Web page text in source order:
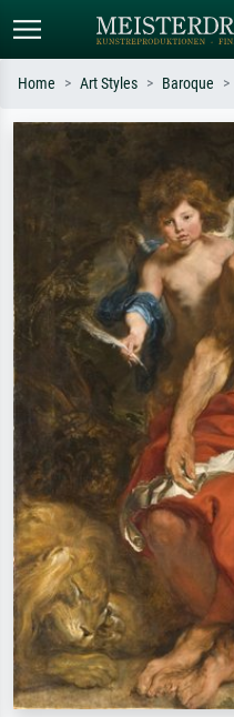
Standard search
Search by artist, work title or style –
e.g. Monet, Starry Night,
Impressionism, Hokusai wave, nude.
Home Art Styles Baroque